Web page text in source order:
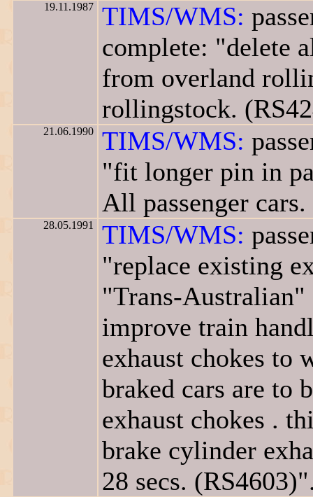
19.11.1987 TIMS/WMS:
complete: "delete
from overland
rollingstock.
21.06.1990 TIMS/WMS:
"fit longer pin in
All passenger
28.05.1991 TIMS/WMS:
"replace existing
"Trans-
improve train
exhaust chokes to
braked cars are to
exhaust chokes .
brake cylinder
28 secs.